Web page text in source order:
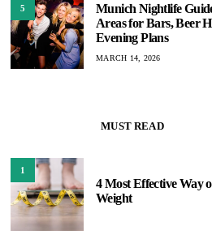
5
Munich Nightlife
Areas for Bars, Beer
Evening Plans
MARCH 14, 2026
MUST READ
1
4 Most Effective Way
Weight